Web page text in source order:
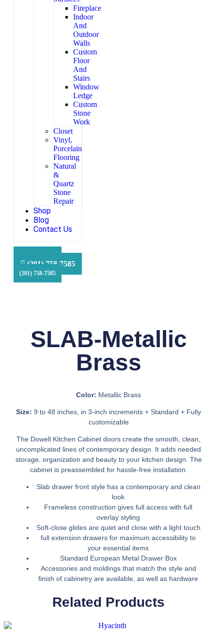
Fireplace
Indoor
And
Outdoor
Walls
Custom
Floor
And
Stairs
Window
Ledge
Custom
Stone
Work
Closet
Vinyl,
Porcelain
Flooring
Natural
&
Quartz
Stone
Repair
Shop
Blog
Contact Us
HFS Financial
(201) 758-7585
(201) 758-7585
SLAB-Metallic
Brass
Color: Metallic Brass
Size: 9 to 48 inches, in 3-inch increments + Standard + Fully
customizable
The Dowell Kitchen Cabinet doors create the smooth, clean,
uncomplicated lines of contemporary design. It adds needed
storage, organization and beauty to your kitchen design. The
cabinet is preassembled for hassle-free installation.
Slab drawer front style has a contemporary and clean
look
Frameless construction gives full access with full
overlay styling
Soft-close glides are quiet and close with a light touch
full extension drawers for maximum accessibility to
your essential items
Standard European Metal Drawer Box
Accessories and moldings that match the style and
finish of cabinetry are available, as well as hardware
Related Products